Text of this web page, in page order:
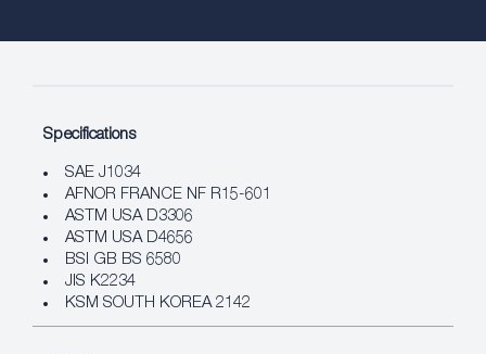
Specifications
SAE J1034
AFNOR FRANCE NF R15-601
ASTM USA D3306
ASTM USA D4656
BSI GB BS 6580
JIS K2234
KSM SOUTH KOREA 2142